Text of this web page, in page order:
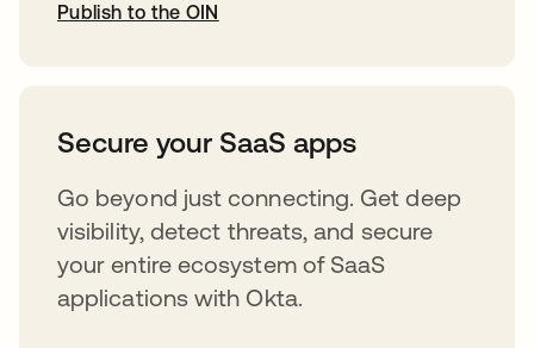
Publish to the OIN
Secure your SaaS apps
Go beyond just connecting. Get deep
visibility, detect threats, and secure
your entire ecosystem of SaaS
applications with Okta.